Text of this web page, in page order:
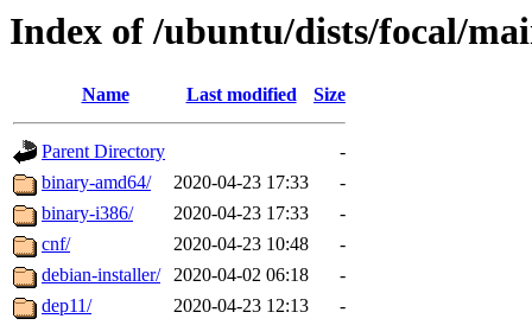
Index of /ubuntu/dists/focal/
Name Last modified Size
Parent Directory
-
binary-amd64/
2020-04-23 17:33
-
binary-i386/
2020-04-23 17:33
-
cnf/
2020-04-23 10:48
-
debian-installer/
2020-04-02 06:18
-
dep11/
2020-04-23 12:13
-